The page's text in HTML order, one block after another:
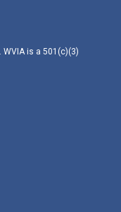
is a 501(c)(3)